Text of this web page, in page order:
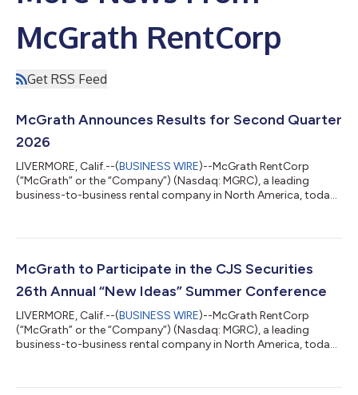
McGrath RentCorp
Get RSS Feed
McGrath Announces Results for Second Quarter
2026
LIVERMORE, Calif.--(BUSINESS WIRE)--McGrath RentCorp
(“McGrath” or the “Company”) (Nasdaq: MGRC), a leading
business-to-business rental company in North America, today
quarter of 2025. The Company reported net income of $33.7
2026, compared to net income of $36.0 million, or $1.46 per
diluted share, for the second...
McGrath to Participate in the CJS Securities
26th Annual “New Ideas” Summer Conference
LIVERMORE, Calif.--(BUSINESS WIRE)--McGrath RentCorp
(“McGrath” or the “Company”) (Nasdaq: MGRC), a leading
business-to-business rental company in North America, today
White Plains, NY on Thursday, July 9, 2026. ABOUT MCGRATH: